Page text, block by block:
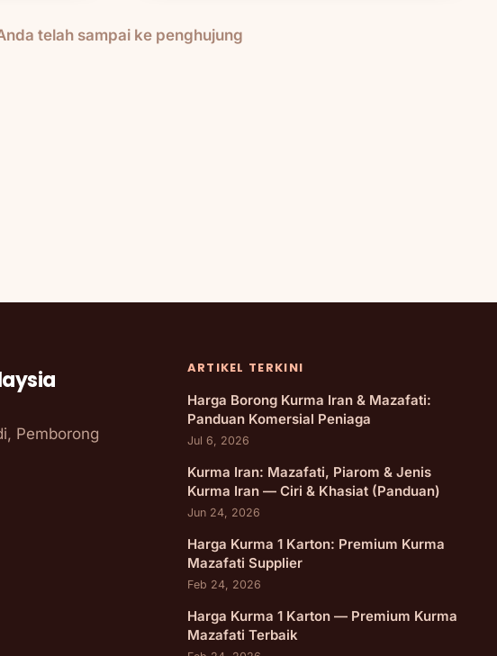
telah sampai ke penghujung
Pemborong
ARTIKEL TERKINI
Harga Borong Kurma Iran & Mazafati:
Panduan Komersial Peniaga
Jul 6, 2026
Kurma Iran: Mazafati, Piarom & Jenis
Kurma Iran — Ciri & Khasiat (Panduan)
Jun 24, 2026
Harga Kurma 1 Karton: Premium Kurma
Mazafati Supplier
Feb 24, 2026
Harga Kurma 1 Karton — Premium Kurma
Mazafati Terbaik